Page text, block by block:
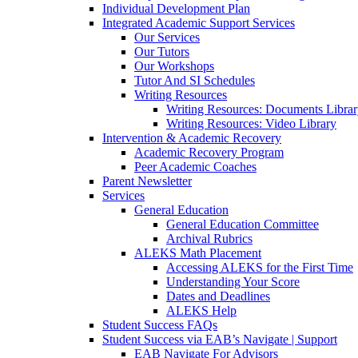
Individual Development Plan
Integrated Academic Support Services
Our Services
Our Tutors
Our Workshops
Tutor And SI Schedules
Writing Resources
Writing Resources: Documents
Writing Resources: Video Library
Intervention & Academic Recovery
Academic Recovery Program
Peer Academic Coaches
Parent Newsletter
Services
General Education
General Education Committee
Archival Rubrics
ALEKS Math Placement
Accessing ALEKS for the First Time
Understanding Your Score
Dates and Deadlines
ALEKS Help
Student Success FAQs
Student Success via EAB’s Navigate | Support
EAB Navigate For Advisors